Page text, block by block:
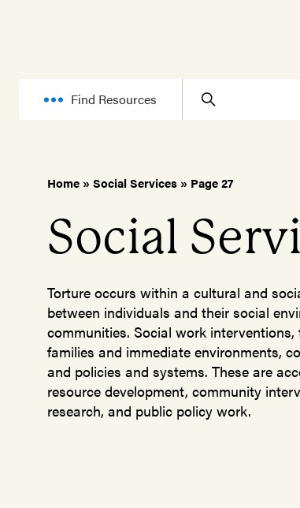
Find Resources
Home » Social Services » Page 27
Social
Torture occurs within a cultural and
between individuals and their social
communities. Social work
families and immediate environments,
and policies and systems. These are
resource development, community
research, and public policy work.